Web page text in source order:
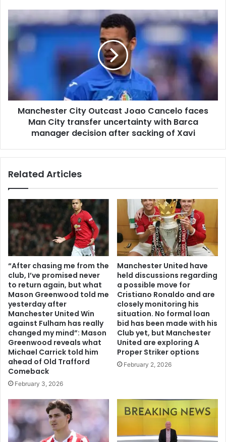
Manchester City Outcast Joao Cancelo faces
Man City transfer uncertainty with Barca
manager decision after sacking of Xavi
Related Articles
“After chasing me from the
club, I’ve promised never
to return again, but what
Mason Greenwood told me
yesterday after
Manchester United Win
against Fulham has really
changed my mind”: Mason
Greenwood reveals what
Michael Carrick told him
ahead of Old Trafford
Comeback
February 3, 2026
Manchester United have
held discussions regarding
a possible move for
Cristiano Ronaldo and are
closely monitoring his
situation. No formal loan
bid has been made with his
Club yet, but Manchester
United are exploring A
Proper Striker options
February 2, 2026